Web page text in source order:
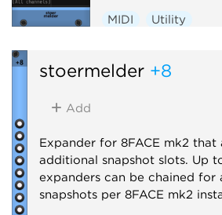
MIDI Utility
stoermelder +8
Add
Expander for 8FACE mk2 that
additional snapshot slots. Up
expanders can be chained for
snapshots per 8FACE mk2